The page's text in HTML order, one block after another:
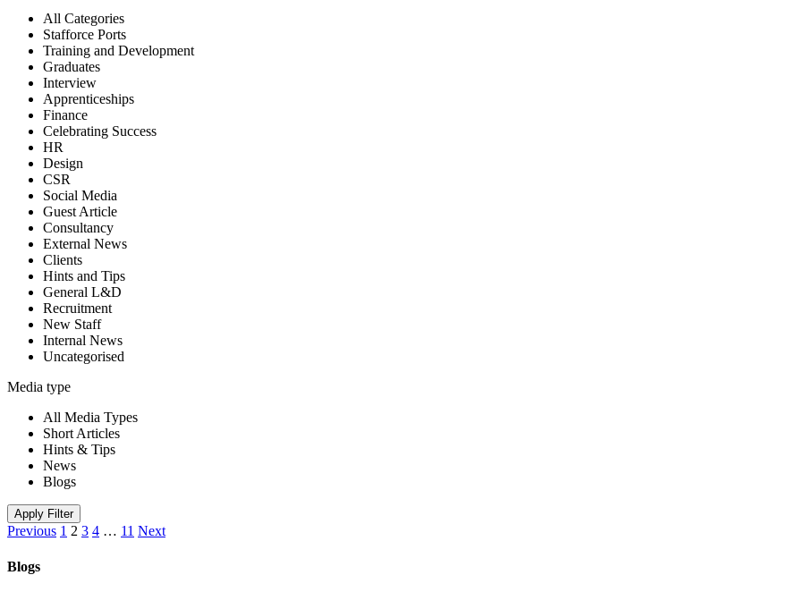
All Categories
Stafforce Ports
Training and Development
Graduates
Interview
Apprenticeships
Finance
Celebrating Success
HR
Design
CSR
Social Media
Guest Article
Consultancy
External News
Clients
Hints and Tips
General L&D
Recruitment
New Staff
Internal News
Uncategorised
Media type
All Media Types
Short Articles
Hints & Tips
News
Blogs
Apply Filter
Previous 1 2 3 4 … 11 Next
Blogs